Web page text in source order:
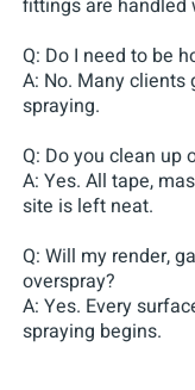
fittings are handled
Q: Do I need to be
A: No. Many
spraying.
Q: Do you clean up
A: Yes. All tape,
site is left neat.
Q: Will my render,
overspray?
A: Yes. Every
spraying begins.